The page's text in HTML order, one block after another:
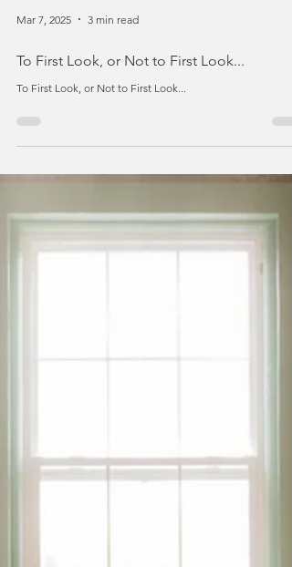
Mar 7, 2025 3 min read
To First Look, or Not to First Look...
To First Look, or Not to First Look...